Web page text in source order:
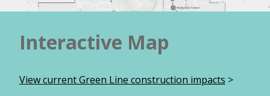
Interactive Map
View current Green Line construction impacts >